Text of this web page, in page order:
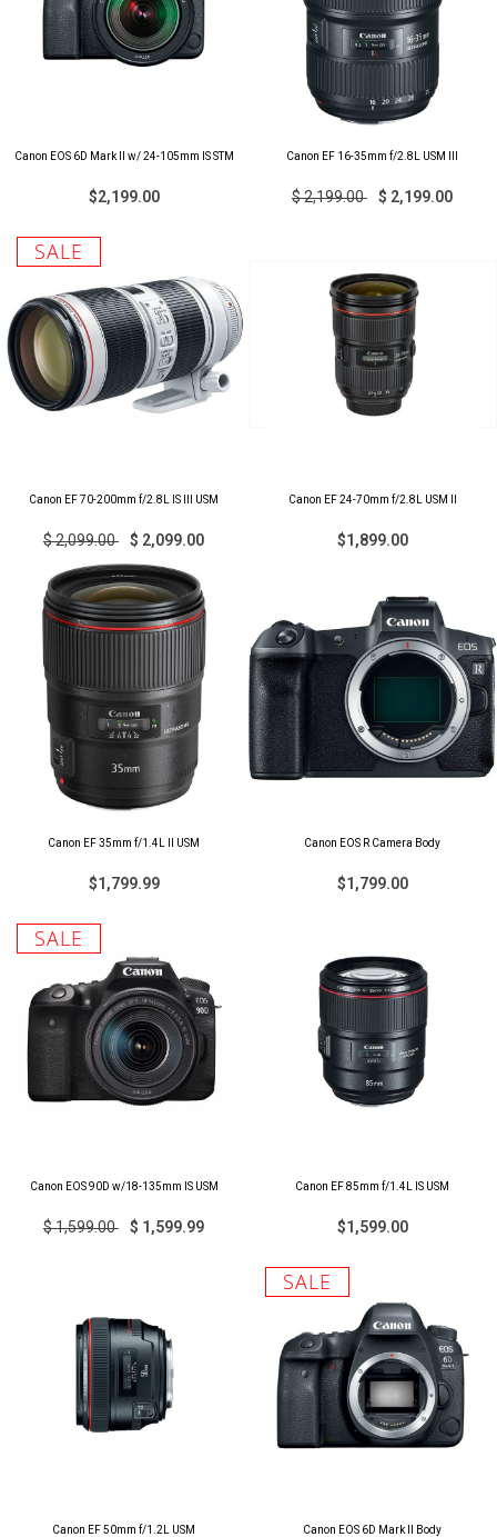
Canon EOS 6D Mark II w/ 24-105mm IS STM
$2,199.00
Canon EF 16-35mm f/2.8L USM III
$ 2,199.00 $ 2,199.00
SALE
Canon EF 70-200mm f/2.8L IS III USM
$ 2,099.00 $ 2,099.00
Canon EF 24-70mm f/2.8L USM II
$1,899.00
Canon EF 35mm f/1.4L II USM
$1,799.99
Canon EOS R Camera Body
$1,799.00
SALE
Canon EOS 90D w/18-135mm IS USM
$ 1,599.00 $ 1,599.99
Canon EF 85mm f/1.4L IS USM
$1,599.00
Canon EF 50mm f/1.2L USM
SALE
Canon EOS 6D Mark II Body